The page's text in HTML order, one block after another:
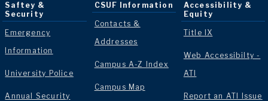
Saftey &
Security
Emergency
Information
University Police
Annual Security
CSUF Information
Contacts &
Addresses
Campus A-Z Index
Campus Map
Accessibility &
Equity
Title IX
Web Accessibilty -
ATI
Report an ATI Issue